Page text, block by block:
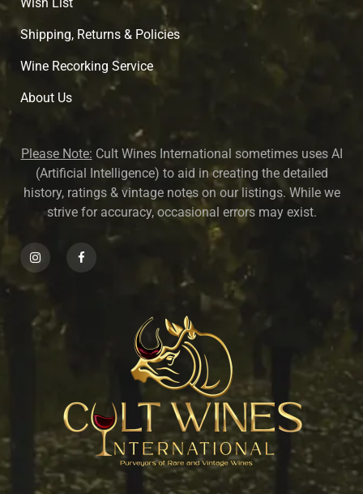
Shipping, Returns & Policies
Wine Recorking Service
About Us
Please Note: Cult Wines International sometimes uses AI
(Artificial Intelligence) to aid in creating the detailed
history, ratings & vintage notes on our listings. While we
strive for accuracy, occasional errors may exist.